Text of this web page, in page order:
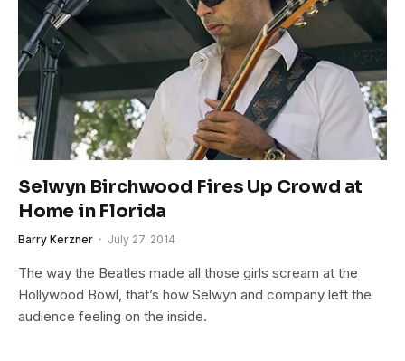
Selwyn Birchwood Fires Up Crowd at
Home in Florida
Barry Kerzner July 27, 2014
The way the Beatles made all those girls scream at the
Hollywood Bowl, that’s how Selwyn and company left the
audience feeling on the inside.